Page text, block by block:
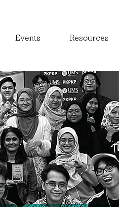
Events Resources